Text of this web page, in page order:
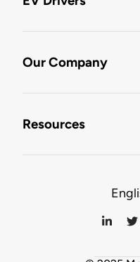
Our Company
Resources